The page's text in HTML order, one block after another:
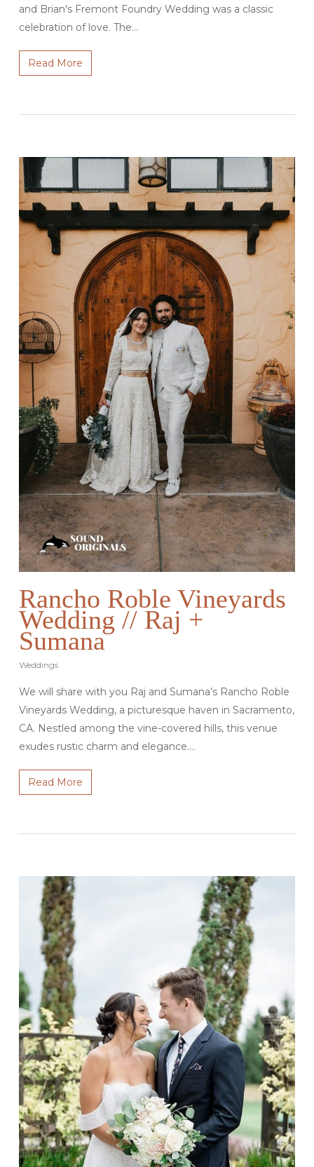
and Brian's Fremont Foundry Wedding was a classic
celebration of love. The…
Read More
Rancho Roble Vineyards
Wedding // Raj +
Sumana
Weddings
We will share with you Raj and Sumana’s Rancho Roble
Vineyards Wedding, a picturesque haven in Sacramento,
CA. Nestled among the vine-covered hills, this venue
exudes rustic charm and elegance.…
Read More